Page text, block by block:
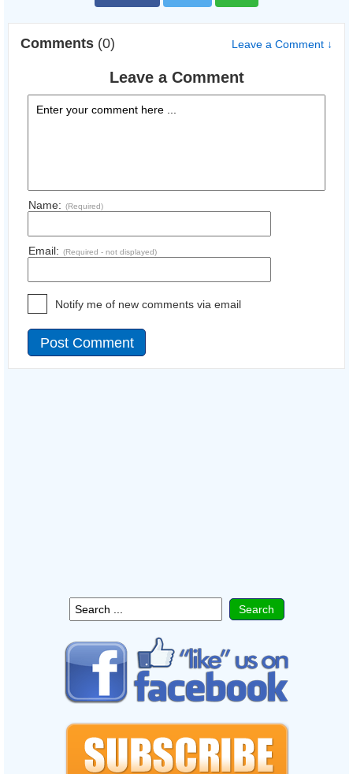
Comments (0) Leave a Comment ↓
Leave a Comment
Name: (Required)
Email: (Required - not displayed)
Notify me of new comments via email